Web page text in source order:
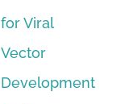
Deliver on the
Increased
Demand for